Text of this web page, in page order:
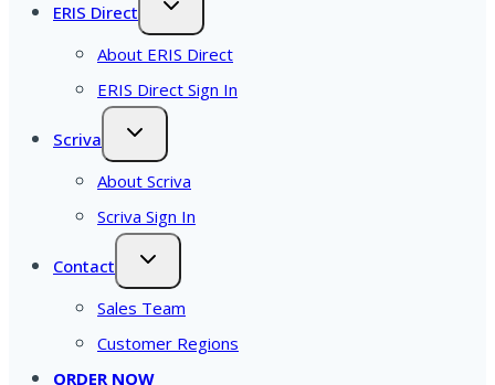
ERIS Direct
About ERIS Direct
ERIS Direct Sign In
Scriva
About Scriva
Scriva Sign In
Contact
Sales Team
Customer Regions
ORDER NOW